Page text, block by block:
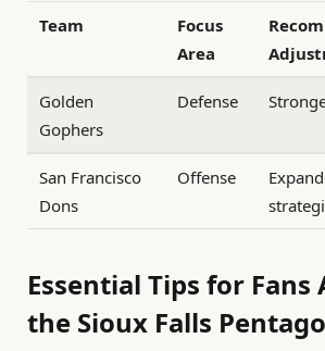
Team
Focus
Area
Golden
Gophers
Defense
San Francisco
Dons
Offense
Essential Tips for
the Sioux Falls